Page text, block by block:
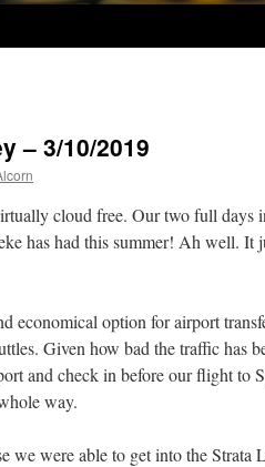
– 3/10/2019
cloud free. Our two full days
has had this summer! Ah well. It
economical option for airport
Given how bad the traffic has
and check in before our flight to
way.
we were able to get into the